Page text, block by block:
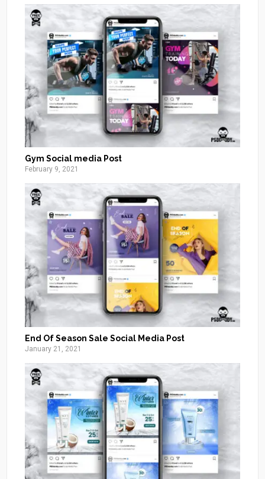
Gym Social media Post
February 9, 2021
End Of Season Sale Social Media Post
January 21, 2021